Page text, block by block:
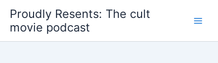
content
Proudly Resents: The cult
movie podcast